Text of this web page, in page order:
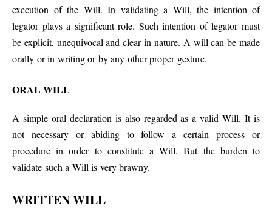
execution of the Will. In validating a Will, the intention of
legator plays a significant role. Such intention of legator must
be explicit, unequivocal and clear in nature. A will can be made
orally or in writing or by any other proper gesture.
ORAL WILL
A simple oral declaration is also regarded as a valid Will. It is
not necessary or abiding to follow a certain process or
procedure in order to constitute a Will. But the burden to
validate such a Will is very brawny.
WRITTEN WILL